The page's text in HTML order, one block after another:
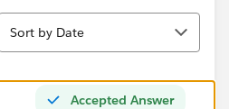
Sort by Date
Accepted Answer